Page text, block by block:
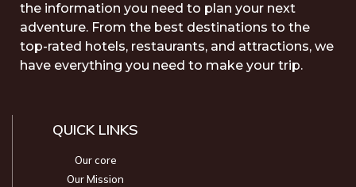
the information you need to plan your next
adventure. From the best destinations to the
top-rated hotels, restaurants, and attractions, we
have everything you need to make your trip.
QUICK LINKS
Our core
Our Mission